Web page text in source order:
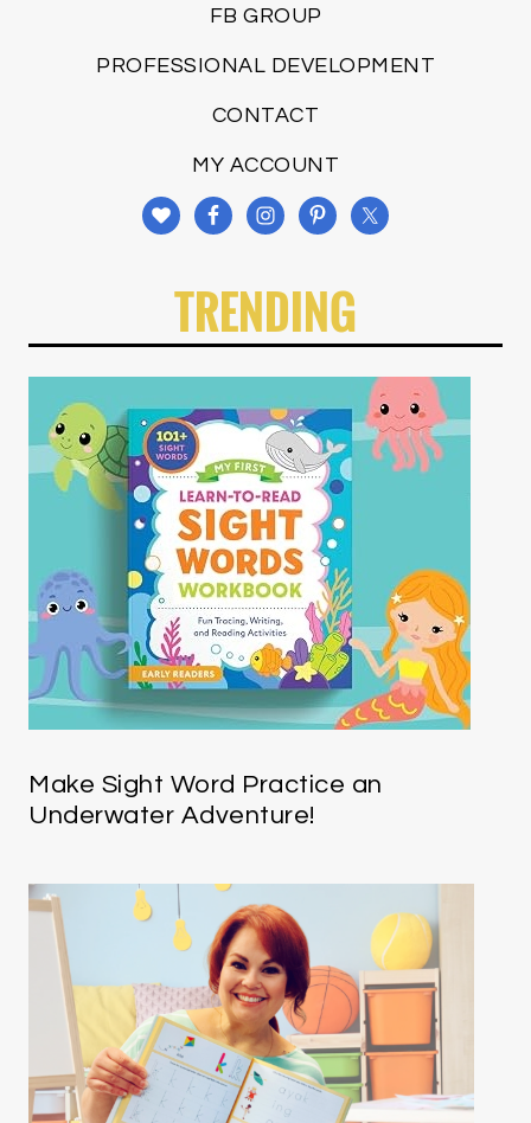
FB GROUP
PROFESSIONAL DEVELOPMENT
CONTACT
MY ACCOUNT
TRENDING
Make Sight Word Practice an
Underwater Adventure!